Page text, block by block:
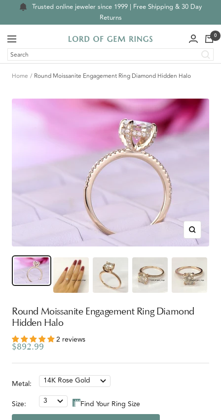
Trusted online jeweler since 1999 | Free Shipping & 30 Day
Returns
Navigation
Lord
Gem
Rings
0
Home Round Moissanite Engagement Ring Diamond Hidden Halo
Zoom
Round Moissanite Engagement Ring Diamond
Hidden Halo
2 reviews
Sale
price
$892.99
Metal: 14K Rose Gold
Size: 3 Find Your Ring Size